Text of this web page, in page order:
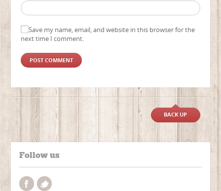
Save my name, email, and website in this browser for the
next time I comment.
BACK UP
Follow us